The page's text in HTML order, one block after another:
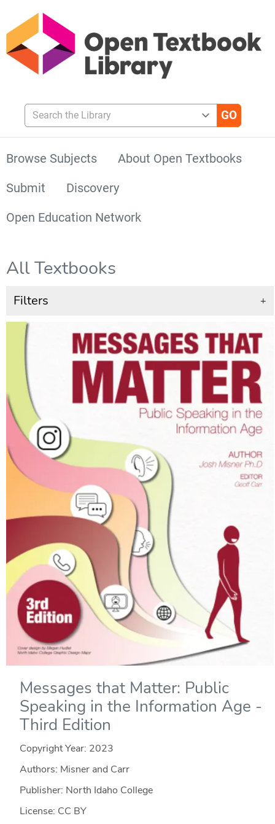
Search the Library
Browse Subjects
About Open Textbooks
Submit
Discovery
Open Education Network
All Textbooks
Filters +
Messages that Matter: Public
Speaking in the Information Age -
Third Edition
Copyright Year: 2023
Authors: Misner and Carr
Publisher: North Idaho College
License: CC BY